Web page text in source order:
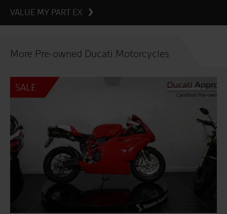
VALUE MY PART EX
More Pre-owned Ducati Motorcycles
SALE